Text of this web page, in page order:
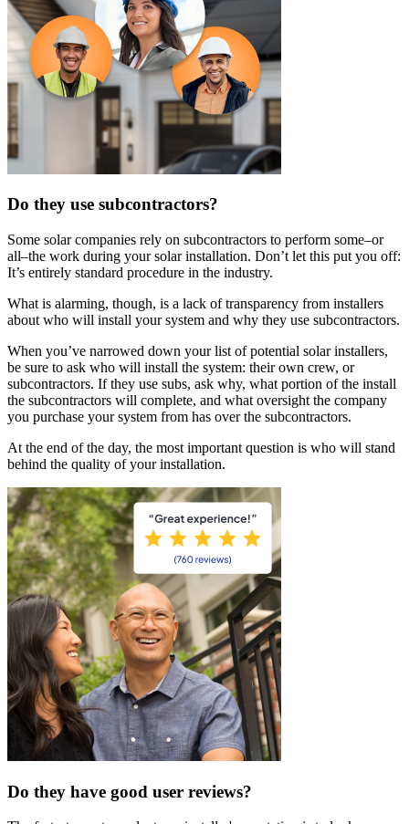
Do they use subcontractors?
Some solar companies rely on subcontractors to perform some–or
all–the work during your solar installation. Don’t let this put you off:
It’s entirely standard procedure in the industry.
What is alarming, though, is a lack of transparency from installers
about who will install your system and why they use subcontractors.
When you’ve narrowed down your list of potential solar installers,
be sure to ask who will install the system: their own crew, or
subcontractors. If they use subs, ask why, what portion of the install
the subcontractors will complete, and what oversight the company
you purchase your system from has over the subcontractors.
At the end of the day, the most important question is who will stand
behind the quality of your installation.
Do they have good user reviews?